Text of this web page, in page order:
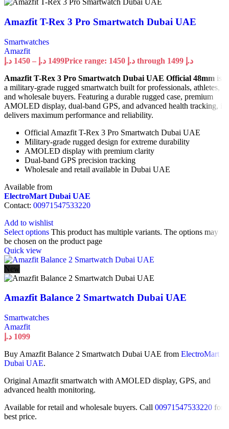
Amazfit T-Rex 3 Pro Smartwatch Dubai UAE
Smartwatches
Amazfit
1450 د.إ – 1499 د.إ
Price range: 1450 د.إ through 1499 د.إ
Amazfit T-Rex 3 Pro Smartwatch Dubai UAE Official 48mm is
a military-grade rugged smartwatch built for professionals, athletes,
and wholesale buyers. Featuring a durable rugged case, premium
AMOLED display, dual-band GPS, and advanced health tracking, it
delivers maximum performance and reliability.
Official Amazfit T-Rex 3 Pro Smartwatch Dubai UAE
Military-grade rugged design for extreme durability
AMOLED display with premium clarity
Dual-band GPS precision tracking
Wholesale and retail available in Dubai UAE
Available from
ElectroMart Dubai UAE
Contact: 00971547533220
Add to wishlist
Select options This product has multiple variants. The options may
be chosen on the product page
Quick view
New
Amazfit Balance 2 Smartwatch Dubai UAE
Smartwatches
Amazfit
1099 د.إ
Buy Amazfit Balance 2 Smartwatch Dubai UAE from ElectroMart
Dubai UAE.
Original Amazfit smartwatch with AMOLED display, GPS, and
advanced health monitoring.
Available for retail and wholesale buyers. Call 00971547533220 for
best price.